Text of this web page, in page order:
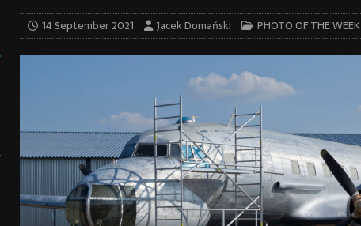
14 September 2021 Jacek Domański PHOTO OF THE WEEK